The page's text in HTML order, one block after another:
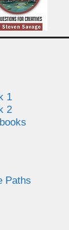
1
2
Paths